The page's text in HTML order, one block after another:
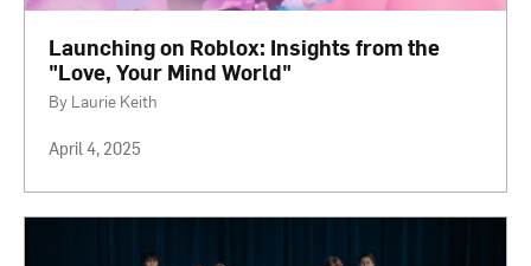
Launching on Roblox: Insights from the
"Love, Your Mind World"
By Laurie Keith
April 4, 2025